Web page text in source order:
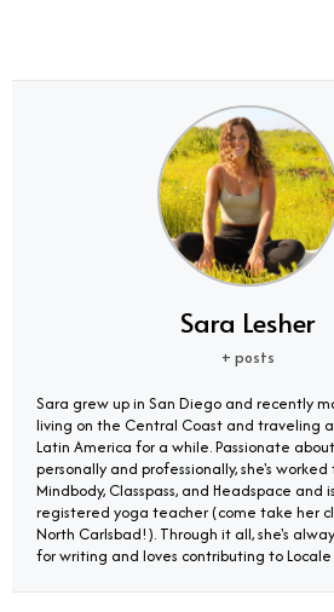
Sara Lesher
+ posts
Sara grew up in San Diego and recently
living on the Central Coast and traveling
Latin America for a while. Passionate
personally and professionally, she's
Mindbody, Classpass, and Headspace and
registered yoga teacher (come take her
North Carlsbad!). Through it all, she's
for writing and loves contributing to